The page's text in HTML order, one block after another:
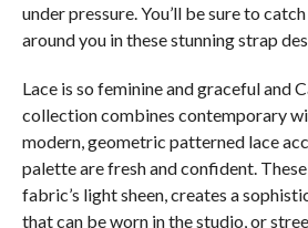
under pressure. You’ll be sure to
around you in these stunning strap
Lace is so feminine and graceful and
collection combines contemporary
modern, geometric patterned lace
palette are fresh and confident.
fabric’s light sheen, creates a
that can be worn in the studio, or